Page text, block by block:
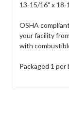
13-15/16" x 18-
OSHA
your facility
with
Packaged 1 per